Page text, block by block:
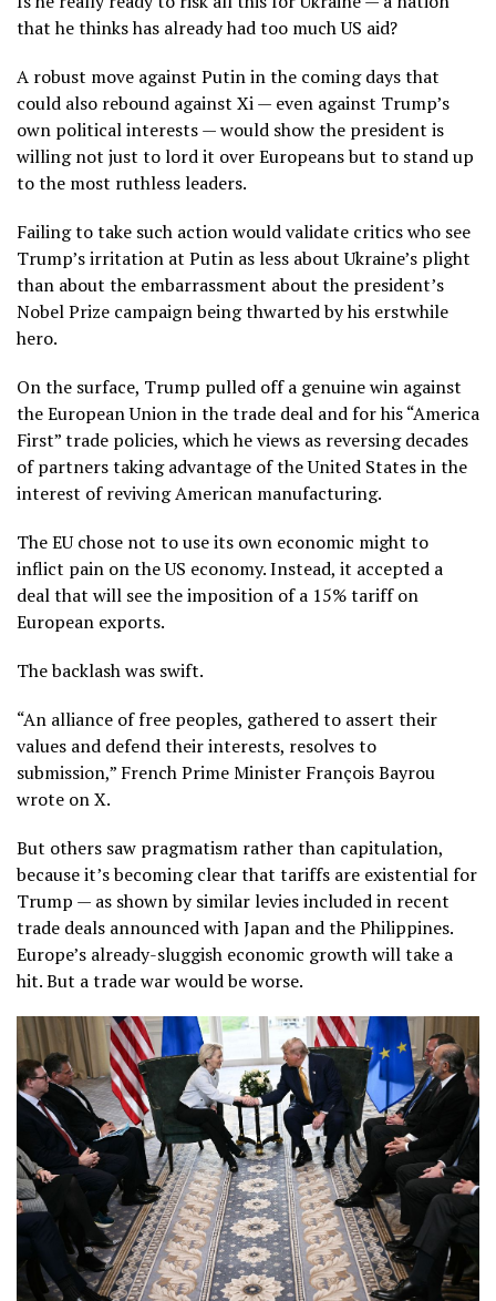
that he thinks has already had too much US aid?
A robust move against Putin in the coming days that
could also rebound against Xi — even against Trump’s
own political interests — would show the president is
willing not just to lord it over Europeans but to stand up
to the most ruthless leaders.
Failing to take such action would validate critics who see
Trump’s irritation at Putin as less about Ukraine’s plight
than about the embarrassment about the president’s
Nobel Prize campaign being thwarted by his erstwhile
hero.
On the surface, Trump pulled off a genuine win against
the European Union in the trade deal and for his “America
First” trade policies, which he views as reversing decades
of partners taking advantage of the United States in the
interest of reviving American manufacturing.
The EU chose not to use its own economic might to
inflict pain on the US economy. Instead, it accepted a
deal that will see the imposition of a 15% tariff on
European exports.
The backlash was swift.
“An alliance of free peoples, gathered to assert their
values and defend their interests, resolves to
submission,” French Prime Minister François Bayrou
wrote on X.
But others saw pragmatism rather than capitulation,
because it’s becoming clear that tariffs are existential for
Trump — as shown by similar levies included in recent
trade deals announced with Japan and the Philippines.
Europe’s already-sluggish economic growth will take a
hit. But a trade war would be worse.